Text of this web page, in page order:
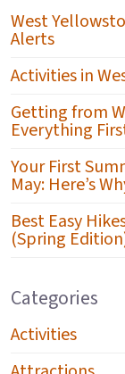
West
Alerts
Activities in
Getting from
Everything
Your First
May: Here’s
Best Easy
(Spring
Categories
Activities